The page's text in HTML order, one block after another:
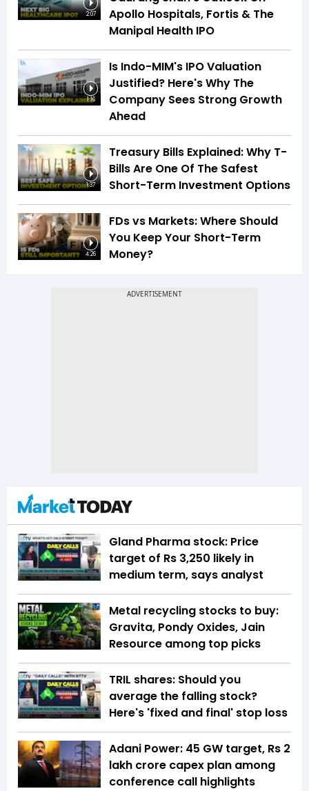
2:07
Apollo Hospitals, Fortis & The
Manipal Health IPO
1:16
Is Indo-MIM's IPO Valuation
Justified? Here's Why The
Company Sees Strong Growth
Ahead
1:37
Treasury Bills Explained: Why T-
Bills Are One Of The Safest
Short-Term Investment Options
4:26
FDs vs Markets: Where Should
You Keep Your Short-Term
Money?
Gland Pharma stock: Price
target of Rs 3,250 likely in
medium term, says analyst
Metal recycling stocks to buy:
Gravita, Pondy Oxides, Jain
Resource among top picks
TRIL shares: Should you
average the falling stock?
Here's 'fixed and final' stop loss
Adani Power: 45 GW target, Rs 2
lakh crore capex plan among
conference call highlights